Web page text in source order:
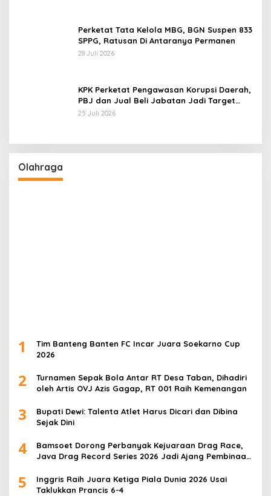
Perketat Tata Kelola MBG, BGN Suspen 833
SPPG, Ratusan Di Antaranya Permanen
28 Juli 2026
KPK Perketat Pengawasan Korupsi Daerah,
PBJ dan Jual Beli Jabatan Jadi Target
Utama
25 Juli 2026
Olahraga
1
Tim Banteng Banten FC Incar Juara Soekarno Cup
2026
2
Turnamen Sepak Bola Antar RT Desa Taban, Dihadiri
oleh Artis OVJ Azis Gagap, RT 001 Raih Kemenangan
3
Bupati Dewi: Talenta Atlet Harus Dicari dan Dibina
Sejak Dini
4
Bamsoet Dorong Perbanyak Kejuaraan Drag Race,
Java Drag Record Series 2026 Jadi Ajang Pembinaan
5
Inggris Raih Juara Ketiga Piala Dunia 2026 Usai
Taklukkan Prancis 6-4